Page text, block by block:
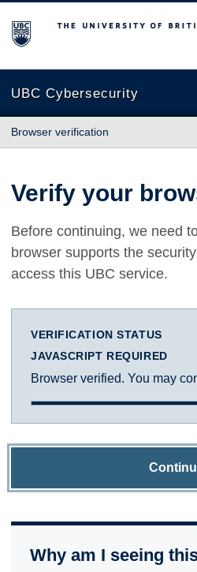
The University of British Columbia
UBC Cybersecurity
Browser verification
Verify your
Before continuing, we need
browser supports the
access this UBC service.
VERIFICATION STATUS
JAVASCRIPT REQUIRED
Browser verified. You may
Why am I seeing